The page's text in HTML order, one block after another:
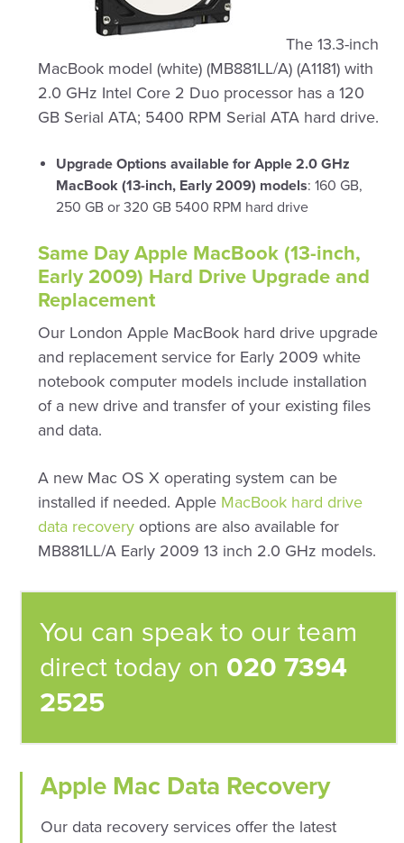
The 13.3-inch
MacBook model (white) (MB881LL/A) (A1181) with
2.0 GHz Intel Core 2 Duo processor has a 120
GB Serial ATA; 5400 RPM Serial ATA hard drive.
Upgrade Options available for Apple 2.0 GHz
MacBook (13-inch, Early 2009) models: 160 GB,
250 GB or 320 GB 5400 RPM hard drive
Same Day Apple MacBook (13-inch,
Early 2009) Hard Drive Upgrade and
Replacement
Our London Apple MacBook hard drive upgrade
and replacement service for Early 2009 white
notebook computer models include installation
of a new drive and transfer of your existing files
and data.
A new Mac OS X operating system can be
installed if needed. Apple MacBook hard drive
data recovery options are also available for
MB881LL/A Early 2009 13 inch 2.0 GHz models.
You can speak to our team
direct today on 020 7394
2525
Apple Mac Data Recovery
Our data recovery services offer the latest